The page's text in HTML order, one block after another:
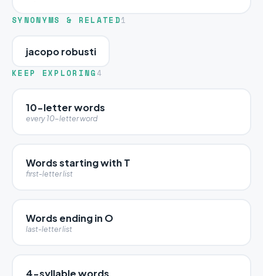
SYNONYMS & RELATED1
jacopo robusti
KEEP EXPLORING 4
10-letter words
every 10-letter word
Words starting with T
first-letter list
Words ending in O
last-letter list
4-syllable words